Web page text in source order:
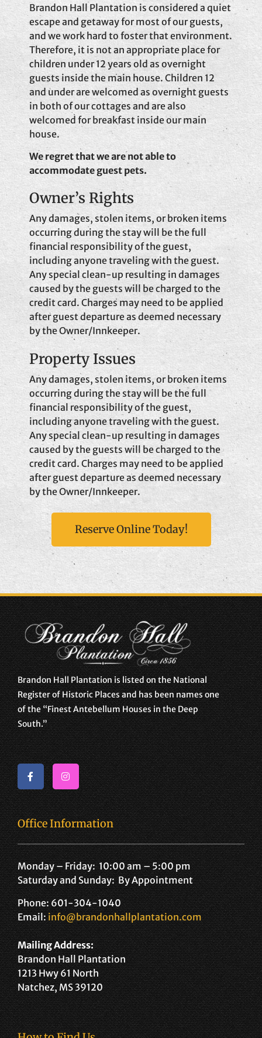
Brandon Hall Plantation is considered a quiet
escape and getaway for most of our guests,
and we work hard to foster that environment.
Therefore, it is not an appropriate place for
children under 12 years old as overnight
guests inside the main house. Children 12
and under are welcomed as overnight guests
in both of our cottages and are also
welcomed for breakfast inside our main
house.
We regret that we are not able to
accommodate guest pets.
Owner’s Rights
Any damages, stolen items, or broken items
occurring during the stay will be the full
financial responsibility of the guest,
including anyone traveling with the guest.
Any special clean-up resulting in damages
caused by the guests will be charged to the
credit card. Charges may need to be applied
after guest departure as deemed necessary
by the Owner/Innkeeper.
Property Issues
Any damages, stolen items, or broken items
occurring during the stay will be the full
financial responsibility of the guest,
including anyone traveling with the guest.
Any special clean-up resulting in damages
caused by the guests will be charged to the
credit card. Charges may need to be applied
after guest departure as deemed necessary
by the Owner/Innkeeper.
Reserve Online Today!
Brandon Hall Plantation is listed on the National
Register of Historic Places and has been names one
of the “Finest Antebellum Houses in the Deep
South.”
Office Information
Monday – Friday: 10:00 am – 5:00 pm
Saturday and Sunday: By Appointment
Phone: 601-304-1040
Email:info@brandonhallplantation.com
Mailing Address:
Brandon Hall Plantation
1213 Hwy 61 North
Natchez, MS 39120